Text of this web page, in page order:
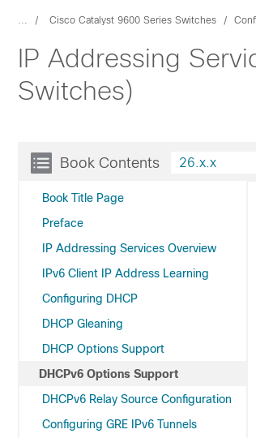
... Cisco Catalyst 9600 Series Switches
IP Addressing
Switches)
Book Contents
Book Title Page
Preface
IP Addressing Services Overview
IPv6 Client IP Address Learning
Configuring DHCP
DHCP Gleaning
DHCP Options Support
DHCPv6 Options Support
DHCPv6 Relay Source Configuration
Configuring GRE IPv6 Tunnels
26.x.x